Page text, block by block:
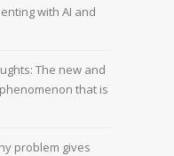
with AI and
The new and
that is
problem gives